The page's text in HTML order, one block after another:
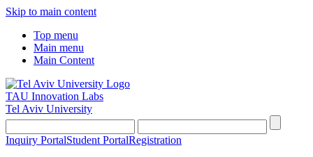
Skip to main content
Top menu
Main menu
Main Content
TAU Innovation Labs
Tel Aviv University
Inquiry PortalStudent PortalRegistration